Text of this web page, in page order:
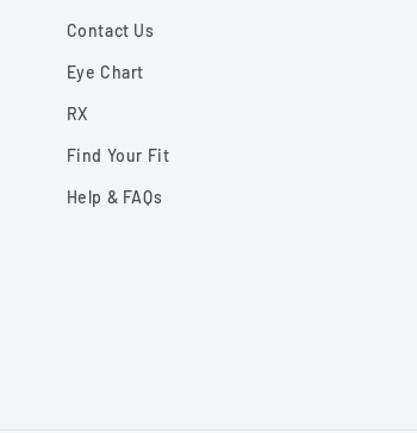
Contact Us
Eye Chart
RX
Find Your Fit
Help & FAQs